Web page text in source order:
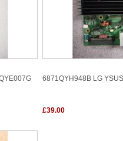
6871QYH948B LG
£39.00